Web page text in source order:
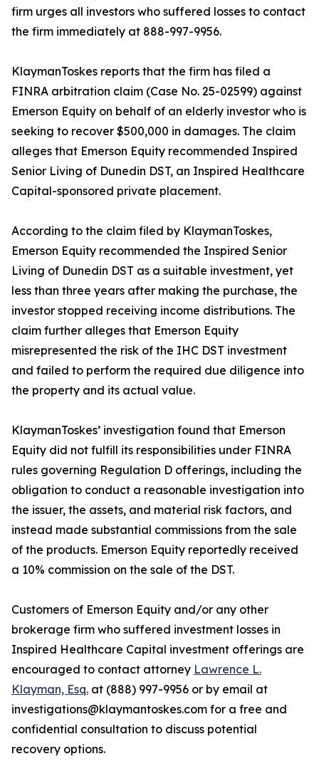
firm urges all investors who suffered losses to contact
the firm immediately at 888-997-9956.
KlaymanToskes reports that the firm has filed a
FINRA arbitration claim (Case No. 25-02599) against
Emerson Equity on behalf of an elderly investor who is
seeking to recover $500,000 in damages. The claim
alleges that Emerson Equity recommended Inspired
Senior Living of Dunedin DST, an Inspired Healthcare
Capital-sponsored private placement.
According to the claim filed by KlaymanToskes,
Emerson Equity recommended the Inspired Senior
Living of Dunedin DST as a suitable investment, yet
less than three years after making the purchase, the
investor stopped receiving income distributions. The
claim further alleges that Emerson Equity
misrepresented the risk of the IHC DST investment
and failed to perform the required due diligence into
the property and its actual value.
KlaymanToskes’ investigation found that Emerson
Equity did not fulfill its responsibilities under FINRA
rules governing Regulation D offerings, including the
obligation to conduct a reasonable investigation into
the issuer, the assets, and material risk factors, and
instead made substantial commissions from the sale
of the products. Emerson Equity reportedly received
a 10% commission on the sale of the DST.
Customers of Emerson Equity and/or any other
brokerage firm who suffered investment losses in
Inspired Healthcare Capital investment offerings are
encouraged to contact attorney Lawrence L.
Klayman, Esq. at (888) 997-9956 or by email at
investigations@klaymantoskes.com for a free and
confidential consultation to discuss potential
recovery options.